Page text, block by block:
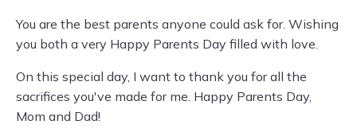
You are the best parents anyone could ask for. Wishing
you both a very Happy Parents Day filled with love.
On this special day, I want to thank you for all the
sacrifices you've made for me. Happy Parents Day,
Mom and Dad!